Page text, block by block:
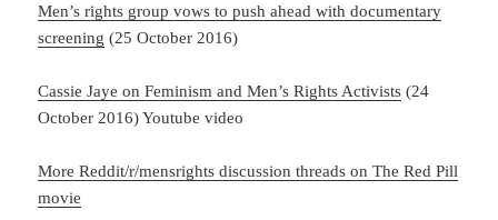
Men’s rights group vows to push ahead with documentary
screening (25 October 2016)
Cassie Jaye on Feminism and Men’s Rights Activists (24
October 2016) Youtube video
More Reddit/r/mensrights discussion threads on The Red Pill
movie